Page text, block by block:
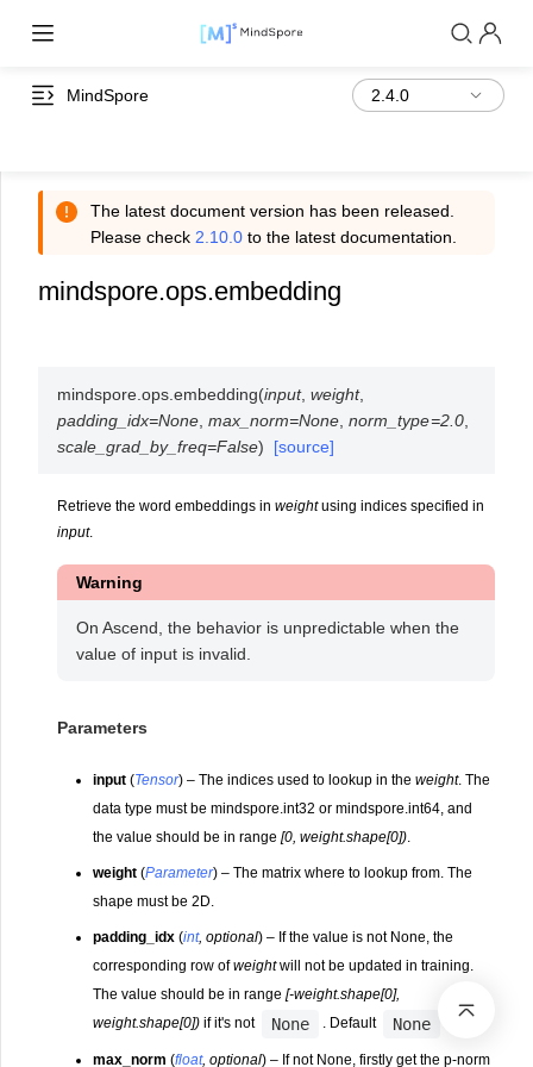
MindSpore
The latest document version has been released.
Please check 2.10.0 to the latest documentation.
mindspore.ops.embedding
mindspore.ops.embedding(input,weight,
padding_idx=None ,max_norm=None ,norm_type=2.0,
scale_grad_by_freq=False) [source]
Retrieve the word embeddings in weightusing indices specified in
input.
Warning
On Ascend, the behavior is unpredictable when the
value of input is invalid.
Parameters
input (Tensor) – The indices used to lookup in theweight. The
data type must be mindspore.int32 or mindspore.int64, and
the value should be in range[0, weight.shape[0]).
weight (Parameter) – The matrix where to lookup from. The
shape must be 2D.
padding_idx (int,optional) – If the value is not None, the
corresponding row ofweightwill not be updated in training.
The value should be in range[-weight.shape[0],
weight.shape[0]) if it's not None . Default None
max_norm (float,optional) – If not None, firstly get the p-norm